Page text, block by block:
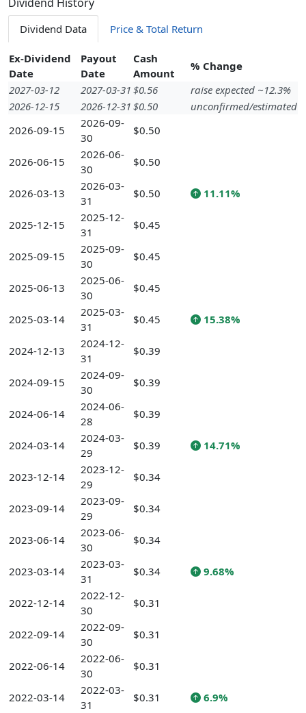
Dividend History
Dividend Data Price & Total Return
Ex-Dividend
Date
Payout
Date
Cash
Amount
% Change
2027-03-12
2027-03-31 $0.56
raise expected ~12.3%
2026-12-15
2026-12-31 $0.50
unconfirmed/estimated
2026-09-15
2026-09-
30
$0.50
2026-06-15
2026-06-
30
$0.50
2026-03-13
2026-03-
31
$0.50 11.11%
2025-12-15
2025-12-
31
$0.45
2025-09-15
2025-09-
30
$0.45
2025-06-13
2025-06-
30
$0.45
2025-03-14
2025-03-
31
$0.45 15.38%
2024-12-13
2024-12-
31
$0.39
2024-09-15
2024-09-
30
$0.39
2024-06-14
2024-06-
28
$0.39
2024-03-14
2024-03-
29
$0.39 14.71%
2023-12-14
2023-12-
29
$0.34
2023-09-14
2023-09-
29
$0.34
2023-06-14
2023-06-
30
$0.34
2023-03-14
2023-03-
31
$0.34 9.68%
2022-12-14
2022-12-
30
$0.31
2022-09-14
2022-09-
30
$0.31
2022-06-14
2022-06-
30
$0.31
2022-03-14
2022-03-
31
$0.31 6.9%